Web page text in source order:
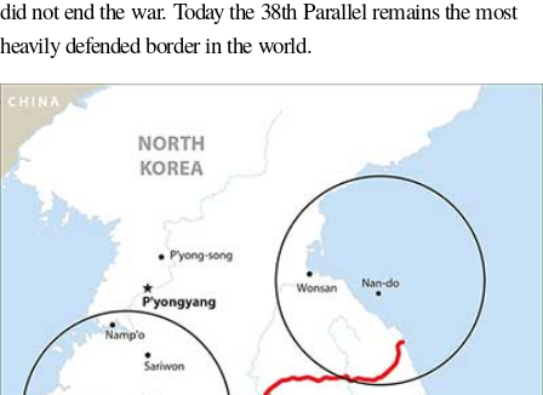
did not end the war. Today the 38th Parallel remains the most
heavily defended border in the world.